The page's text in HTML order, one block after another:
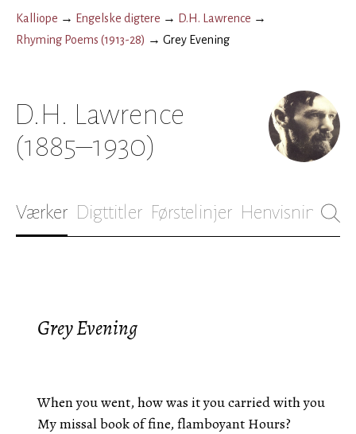
Kalliope → Engelske digtere → D.H. Lawrence →
Rhyming Poems (1913-28) → Grey Evening
D.H. Lawrence
(1885–1930)
Værker Digttitler Førstelinjer Henvisninger
Grey Evening
When you went, how was it you carried with you
My missal book of fine, flamboyant Hours?